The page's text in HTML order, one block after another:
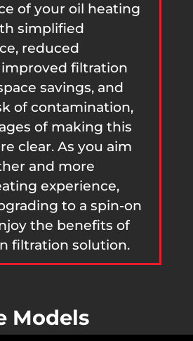
of your oil heating
simplified
reduced
filtration
savings, and
of contamination,
of making this
clear. As you aim
and more
experience,
to a spin-on
the benefits of
filtration solution.
Models